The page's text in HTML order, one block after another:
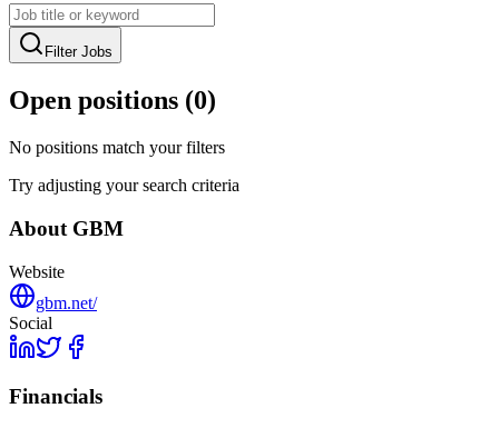
Filter Jobs
Open positions (0)
No positions match your filters
Try adjusting your search criteria
About GBM
Website
gbm.net/
Social
Financials